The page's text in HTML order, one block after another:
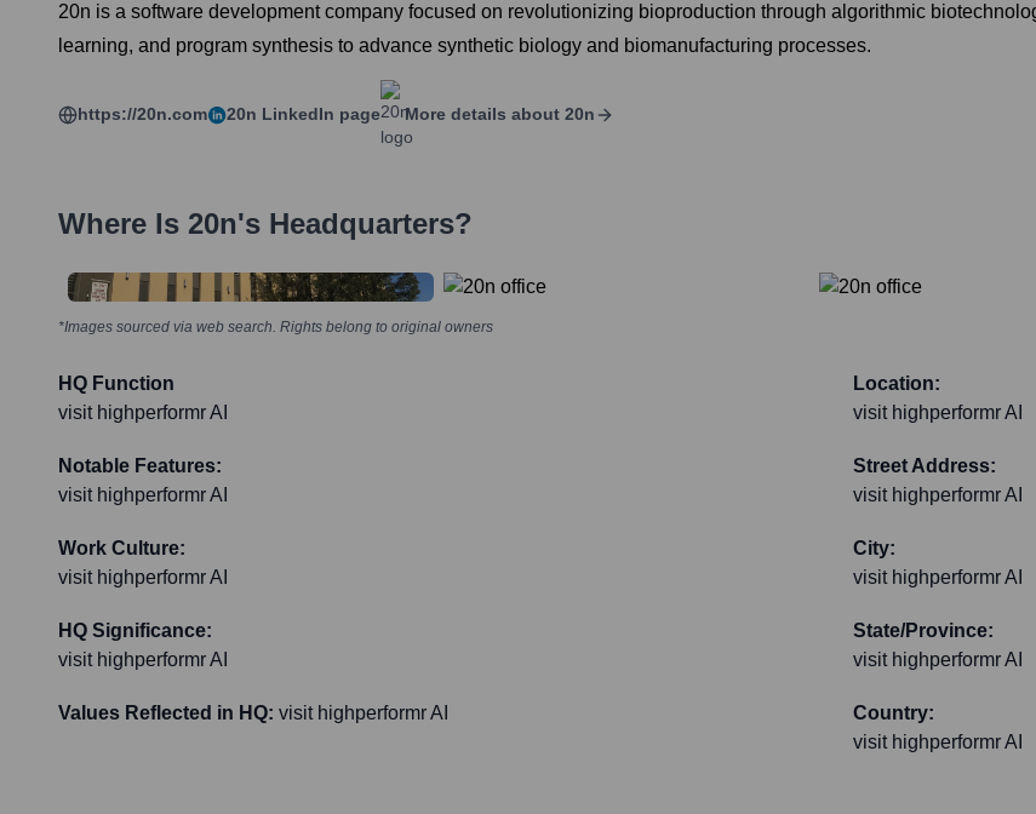
20n is a software development company focused on revolutionizing bioproduction through algorithmic
learning, and program synthesis to advance synthetic biology and biomanufacturing processes.
https://20n.com 20n LinkedIn page More details about 20n
Where Is 20n's Headquarters?
*Images sourced via web search. Rights belong to original owners
HQ Function
visit highperformr AI
Notable Features:
visit highperformr AI
Work Culture:
visit highperformr AI
HQ Significance:
visit highperformr AI
Values Reflected in HQ: visit highperformr AI
Location:
visit highperformr AI
Street Address:
visit highperformr AI
City:
visit highperformr AI
State/Province:
visit highperformr AI
Country:
visit highperformr AI